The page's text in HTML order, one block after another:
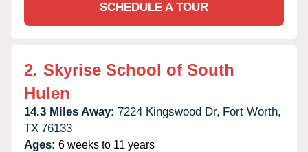
SCHEDULE A TOUR
2. Skyrise School of South
Hulen
14.3 Miles Away: 7224 Kingswood Dr, Fort Worth,
TX 76133
Ages: 6 weeks to 11 years